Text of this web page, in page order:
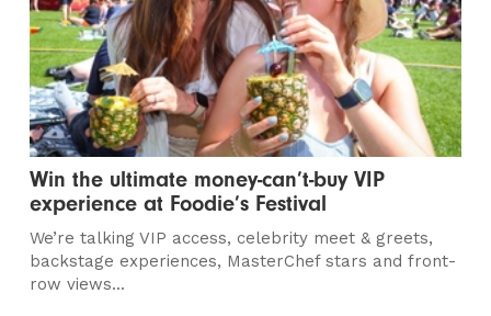
Win the ultimate money-can’t-buy VIP
experience at Foodie’s Festival
We’re talking VIP access, celebrity meet & greets,
backstage experiences, MasterChef stars and front-
row views...